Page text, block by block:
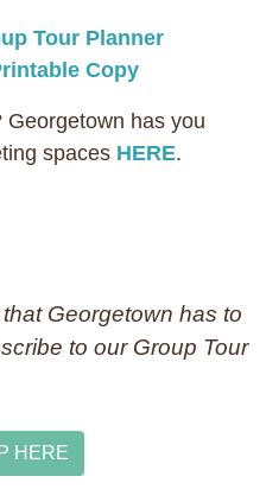
Tour Planner
Copy
has you
spaces HERE.
Georgetown has to
to our Group Tour
HERE